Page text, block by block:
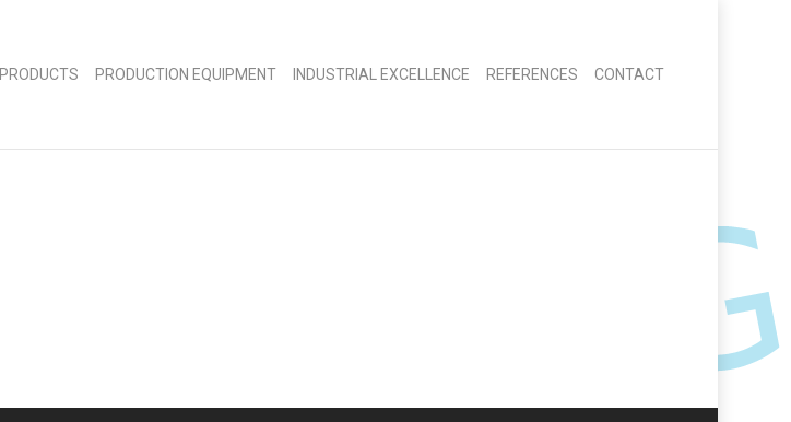
PRODUCTS PRODUCTION EQUIPMENT INDUSTRIAL EXCELLENCE REFERENCES CONTACT